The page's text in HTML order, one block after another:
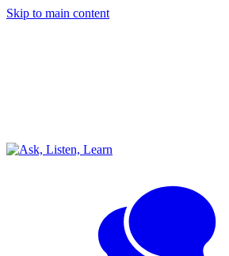
Skip to main content